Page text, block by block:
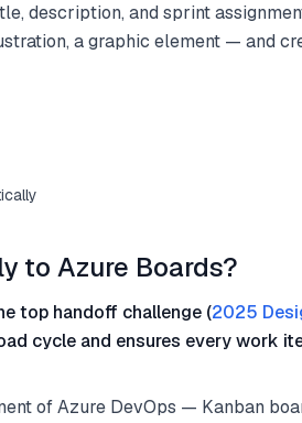
description, and sprint
a graphic element — and
to Azure Boards?
top handoff challenge (2025
cycle and ensures every work
of Azure DevOps — Kanban